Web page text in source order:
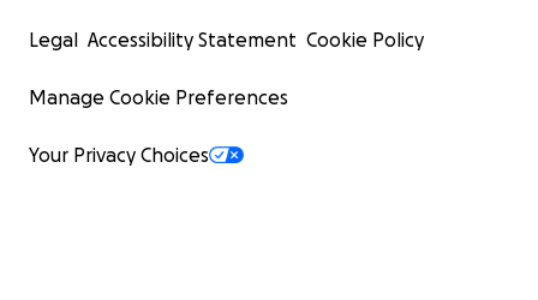
Legal Accessibility Statement Cookie Policy
Manage Cookie Preferences
Your Privacy Choices